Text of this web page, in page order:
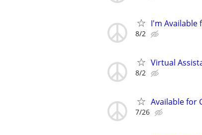
I'm Available
8/2
Virtual
8/2
Available for
7/26